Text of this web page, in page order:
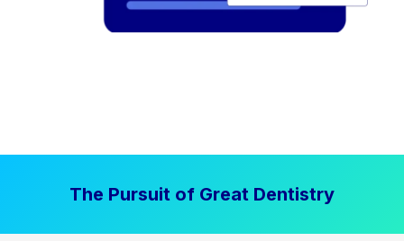
The Pursuit of Great Dentistry